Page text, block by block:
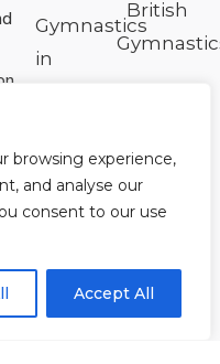
browsing experience,
and analyse our
consent to our use
Accept All